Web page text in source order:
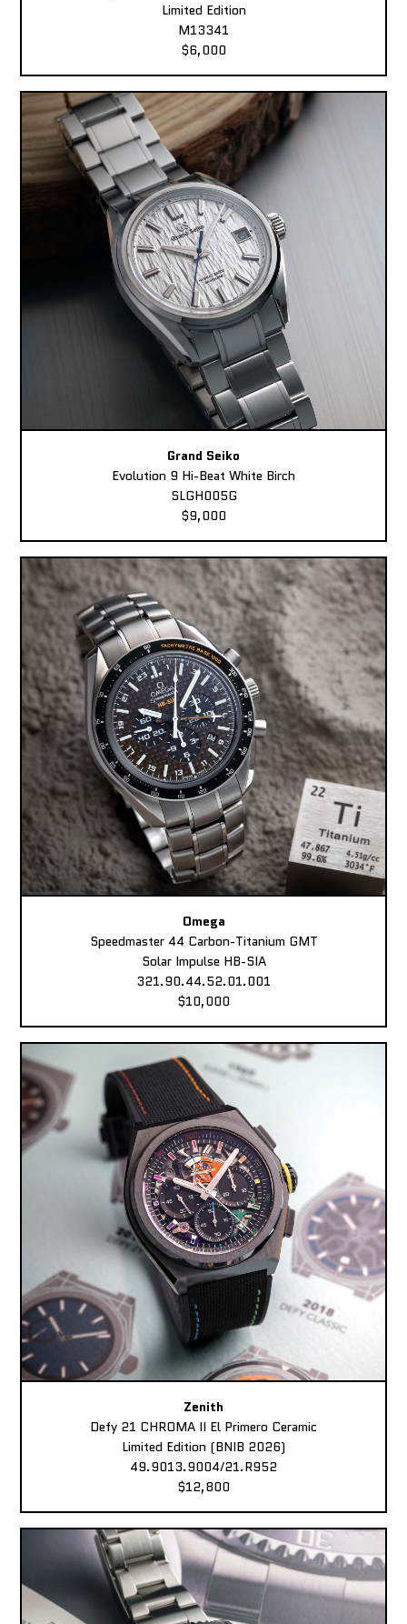
Limited Edition
M13341
$6,000
Grand Seiko
Evolution 9 Hi-Beat White Birch
SLGH005G
$9,000
Omega
Speedmaster 44 Carbon-Titanium GMT
Solar Impulse HB-SIA
321.90.44.52.01.001
$10,000
Zenith
Defy 21 CHROMA II El Primero Ceramic
Limited Edition (BNIB 2026)
49.9013.9004/21.R952
$12,800